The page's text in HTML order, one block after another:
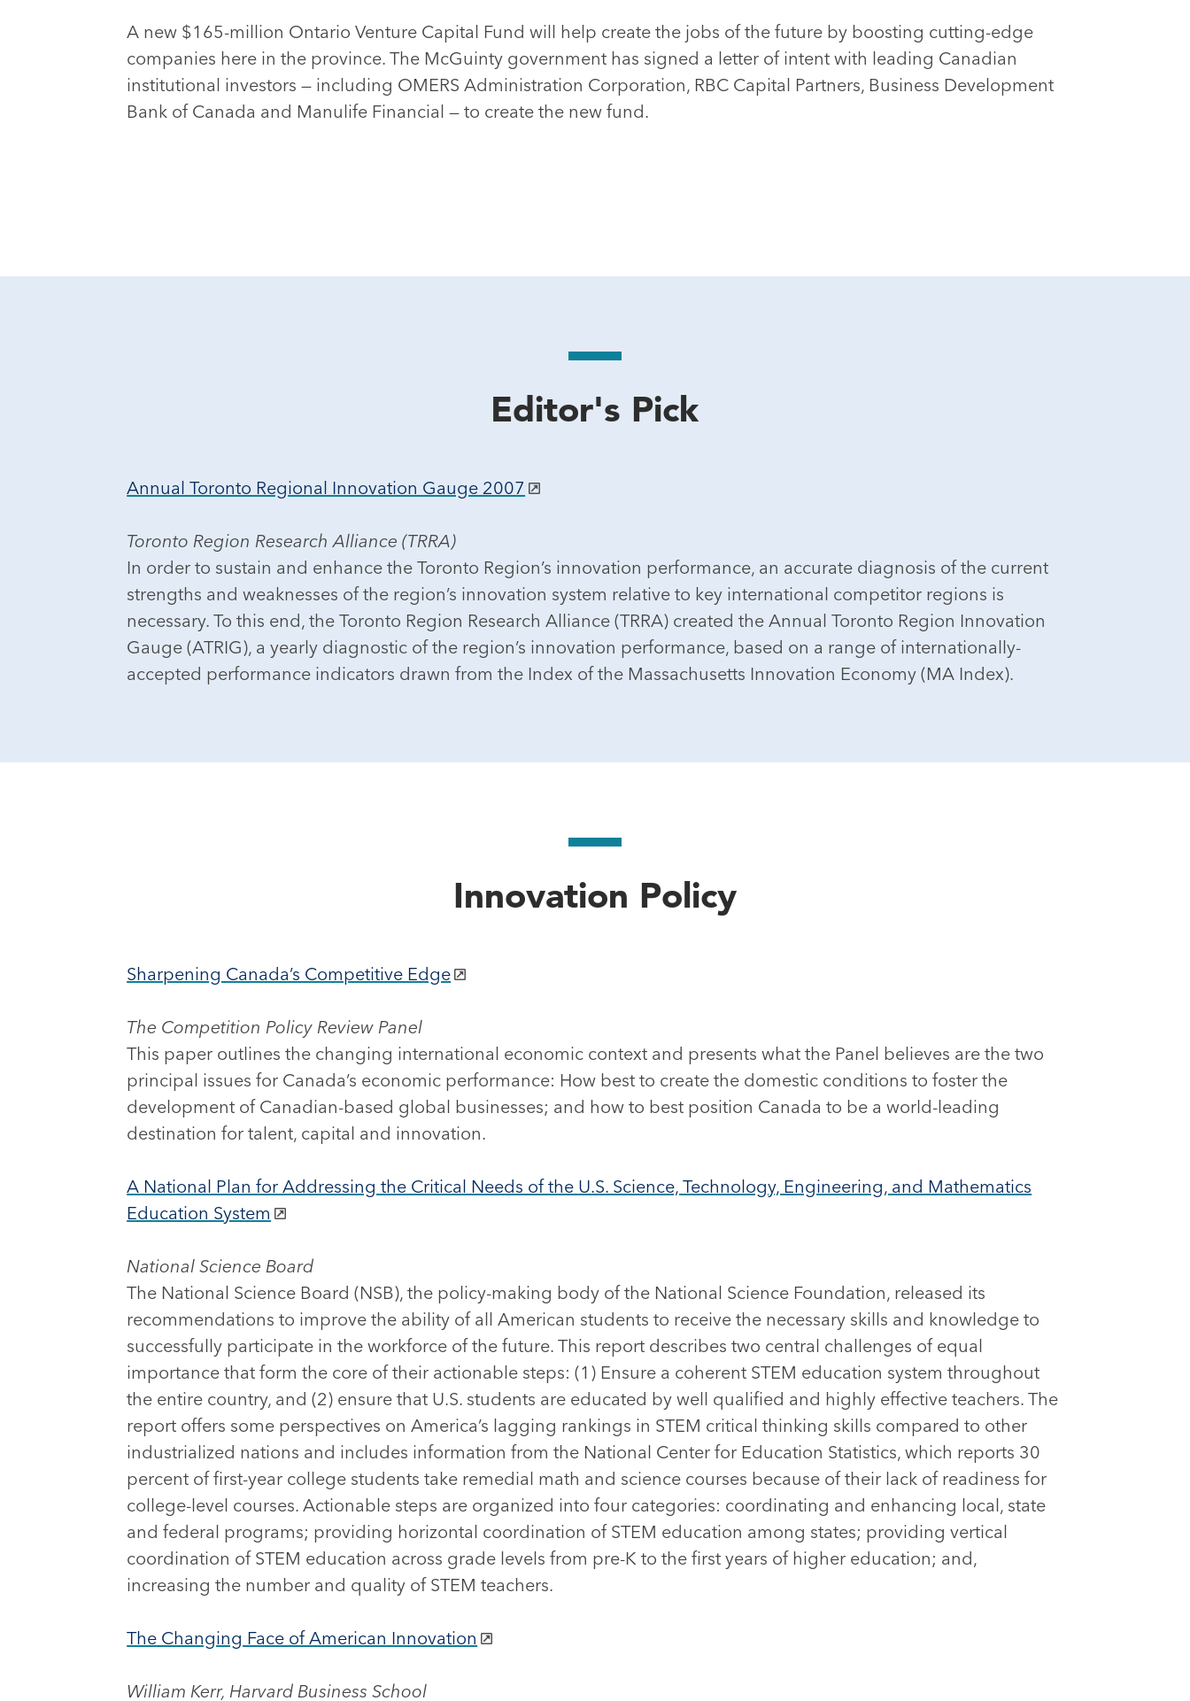
A new $165-million Ontario Venture Capital Fund will help create the jobs of the future by boosting cutting-edge
companies here in the province. The McGuinty government has signed a letter of intent with leading Canadian
institutional investors — including OMERS Administration Corporation, RBC Capital Partners, Business Development
Bank of Canada and Manulife Financial — to create the new fund.
Editor's Pick
Annual Toronto Regional Innovation Gauge 2007
Toronto Region Research Alliance (TRRA)
In order to sustain and enhance the Toronto Region’s innovation performance, an accurate diagnosis of the current
strengths and weaknesses of the region’s innovation system relative to key international competitor regions is
necessary. To this end, the Toronto Region Research Alliance (TRRA) created the Annual Toronto Region Innovation
Gauge (ATRIG), a yearly diagnostic of the region’s innovation performance, based on a range of internationally-
accepted performance indicators drawn from the Index of the Massachusetts Innovation Economy (MA Index).
Innovation Policy
Sharpening Canada’s Competitive Edge
The Competition Policy Review Panel
This paper outlines the changing international economic context and presents what the Panel believes are the two
principal issues for Canada’s economic performance: How best to create the domestic conditions to foster the
development of Canadian-based global businesses; and how to best position Canada to be a world-leading
destination for talent, capital and innovation.
A National Plan for Addressing the Critical Needs of the U.S. Science, Technology, Engineering, and Mathematics
Education System
National Science Board
The National Science Board (NSB), the policy-making body of the National Science Foundation, released its
recommendations to improve the ability of all American students to receive the necessary skills and knowledge to
successfully participate in the workforce of the future. This report describes two central challenges of equal
importance that form the core of their actionable steps: (1) Ensure a coherent STEM education system throughout
the entire country, and (2) ensure that U.S. students are educated by well qualified and highly effective teachers. The
report offers some perspectives on America’s lagging rankings in STEM critical thinking skills compared to other
industrialized nations and includes information from the National Center for Education Statistics, which reports 30
percent of first-year college students take remedial math and science courses because of their lack of readiness for
college-level courses. Actionable steps are organized into four categories: coordinating and enhancing local, state
and federal programs; providing horizontal coordination of STEM education among states; providing vertical
coordination of STEM education across grade levels from pre-K to the first years of higher education; and,
increasing the number and quality of STEM teachers.
The Changing Face of American Innovation
William Kerr, Harvard Business School